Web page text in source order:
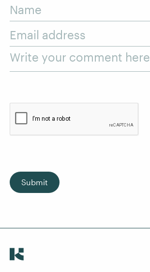
Name
Email address
Write your comment here
Submit